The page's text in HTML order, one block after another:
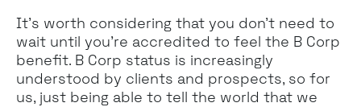
It’s worth considering that you don’t need to
wait until you’re accredited to feel the B Corp
benefit. B Corp status is increasingly
understood by clients and prospects, so for
us, just being able to tell the world that we